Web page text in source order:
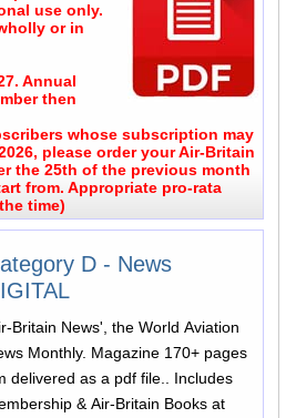
use only.
or in
Annual
then
whose subscription may
please order your Air-Britain
the 25th of the previous month
from. Appropriate pro-rata
time)
D - News
Britain News', the World Aviation
Monthly. Magazine 170+ pages
delivered as a pdf file.. Includes
& Air-Britain Books at